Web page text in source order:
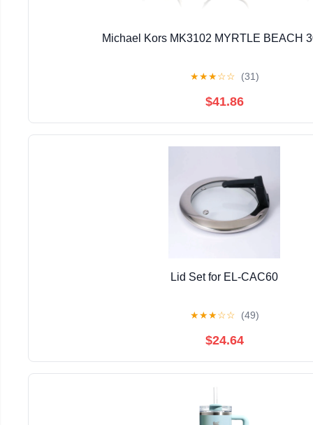
Michael Kors MK3102 MYRTLE BEACH
★★★☆☆ (31)
$41.86
Lid Set for EL-CAC60
★★★☆☆ (49)
$24.64